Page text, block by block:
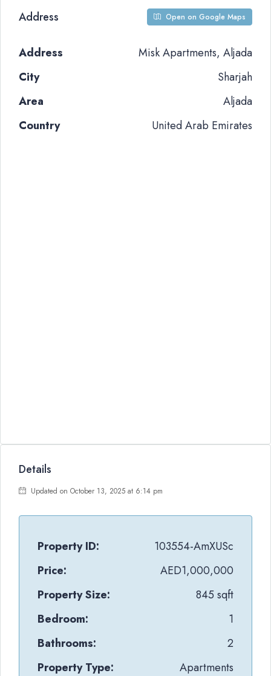
Address Open on Google Maps
Address
Misk Apartments, Aljada
City
Sharjah
Area
Aljada
Country
United Arab Emirates
Details
Updated on October 13, 2025 at 6:14 pm
Property ID:
103554-AmXUSc
Price:
AED1,000,000
Property Size:
845 sqft
Bedroom:
1
Bathrooms:
2
Property Type:
Apartments